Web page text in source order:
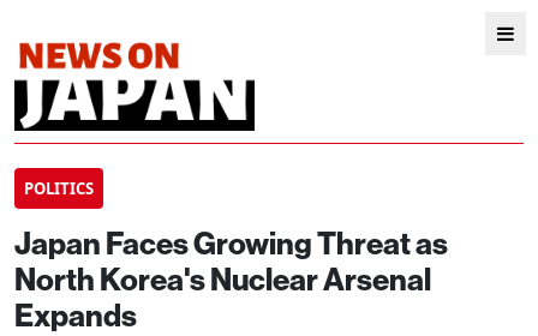
POLITICS
Japan Faces Growing Threat as
North Korea's Nuclear Arsenal
Expands